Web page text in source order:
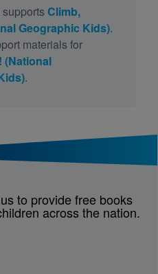
Climb,
Geographic Kids).
materials for
(National
.
to provide free books
across the nation.